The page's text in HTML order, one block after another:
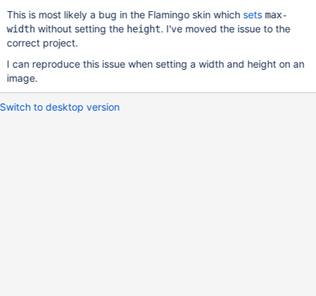
This is most likely a bug in the Flamingo skin which sets max-
widthwithout setting the height. I've moved the issue to the
correct project.
I can reproduce this issue when setting a width and height on an
image.
Switch to desktop version